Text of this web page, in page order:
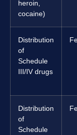
heroin,
cocaine)
Distribution
of
Schedule
III/IV drugs
Distribution
of
Schedule